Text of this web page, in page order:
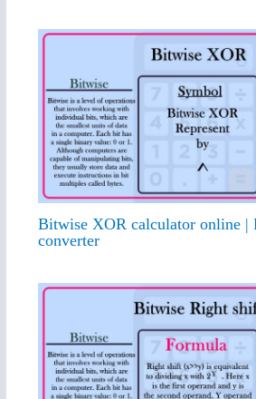
Bitwise XOR calculator online |
converter